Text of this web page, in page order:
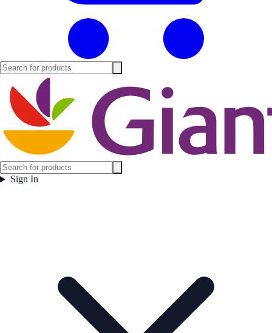
Sign In